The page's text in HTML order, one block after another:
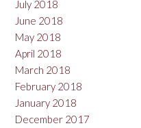
July 2018
June 2018
May 2018
April 2018
March 2018
February 2018
January 2018
December 2017